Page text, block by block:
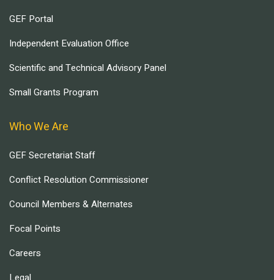
GEF Portal
Independent Evaluation Office
Scientific and Technical Advisory Panel
Small Grants Program
Who We Are
GEF Secretariat Staff
Conflict Resolution Commissioner
Council Members & Alternates
Focal Points
Careers